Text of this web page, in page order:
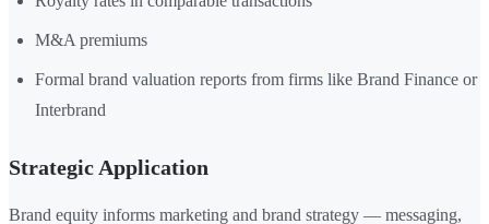
M&A premiums
Formal brand valuation reports from firms like Brand Finance or
Interbrand
Strategic Application
Brand equity informs marketing and brand strategy — messaging,